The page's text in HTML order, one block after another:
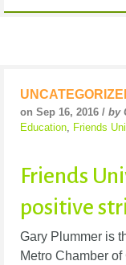
on Sep 16, 2016 / by
Education
Friends
Friends
positive
Gary Plummer is
Metro Chamber